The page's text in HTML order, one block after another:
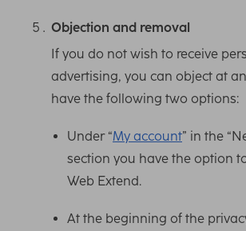
Objection and removal
If you do not wish to receive
advertising, you can object at
have the following two options:
Under “My account” in the
section you have the option
Web Extend.
At the beginning of the